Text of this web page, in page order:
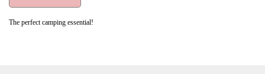
The perfect camping essential!